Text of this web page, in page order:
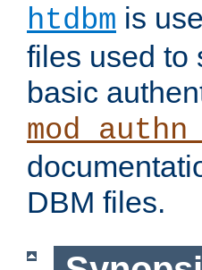
htdbm is
files used to
basic
DBM files.